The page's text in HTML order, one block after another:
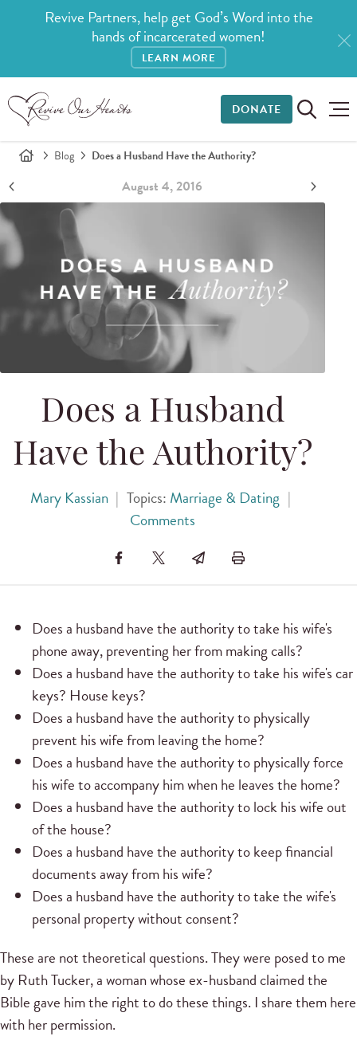
Revive Partners, help get God’s Word into the
hands of incarcerated women!
LEARN MORE
DONATE
Blog Does a Husband Have the Authority?
August 4, 2016
Does a Husband
Have the Authority?
Mary Kassian | Topics: Marriage & Dating |
Comments
Does a husband have the authority to take his wife's
phone away, preventing her from making calls?
Does a husband have the authority to take his wife's car
keys? House keys?
Does a husband have the authority to physically
prevent his wife from leaving the home?
Does a husband have the authority to physically force
his wife to accompany him when he leaves the home?
Does a husband have the authority to lock his wife out
of the house?
Does a husband have the authority to keep financial
documents away from his wife?
Does a husband have the authority to take the wife's
personal property without consent?
These are not theoretical questions. They were posed to me
by Ruth Tucker, a woman whose ex-husband claimed the
Bible gave him the right to do these things. I share them here
with her permission.